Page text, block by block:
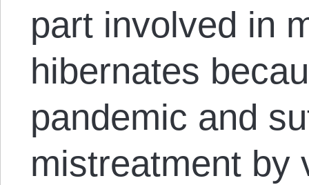
part involved in
hibernates
pandemic and
mistreatment by